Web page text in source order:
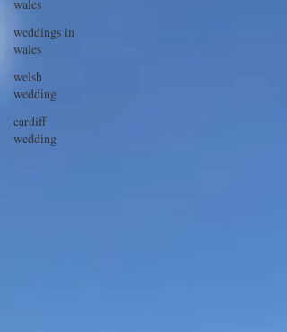
wales
weddings in
wales
welsh
wedding
cardiff
wedding